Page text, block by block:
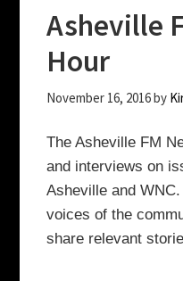
Asheville
Hour
November 16, 2016by
The Asheville FM
and interviews on
Asheville and WNC.
voices of the
share relevant